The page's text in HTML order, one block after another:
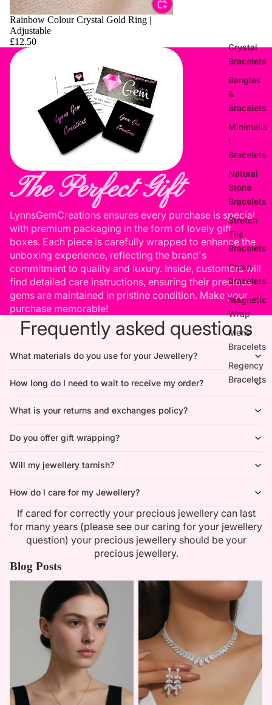
Crystal
Bracelets
Bangles
&
Bracelets
Minimalis
t
Bracelets
Natural
Stone
Bracelets
Stretch
Tile
Bracelets
Chain
Bracelets
Magnetic
Wrap
Mens
Bracelets
Regency
Bracelets
Rainbow Colour Crystal Gold Ring |
Adjustable
£12.50
The Perfect Gift
LynnsGemCreations ensures every purchase is special
with premium packaging in the form of lovely gift
boxes. Each piece is carefully wrapped to enhance the
unboxing experience, reflecting the brand's
commitment to quality and luxury. Inside, customers will
find detailed care instructions, ensuring their precious
gems are maintained in pristine condition. Make your
purchase memorable!
Frequently asked questions
What materials do you use for your Jewellery?
How long do I need to wait to receive my order?
What is your returns and exchanges policy?
Do you offer gift wrapping?
Will my jewellery tarnish?
How do I care for my Jewellery?
If cared for correctly your precious jewellery can last
for many years (please see our caring for your jewellery
question) your precious jewellery should be your
precious jewellery.
Blog Posts
Minimalist Necklaces
Summer Bridal Sets That Shine
With Timeless Elegance